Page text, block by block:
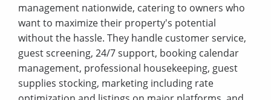
management nationwide, catering to owners who
want to maximize their property's potential
without the hassle. They handle customer service,
guest screening, 24/7 support, booking calendar
management, professional housekeeping, guest
supplies stocking, marketing including rate